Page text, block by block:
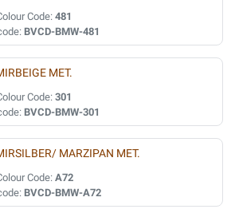
Code: 481
BVCD-BMW-481
MET.
Code: 301
BVCD-BMW-301
MARZIPAN MET.
Code: A72
BVCD-BMW-A72